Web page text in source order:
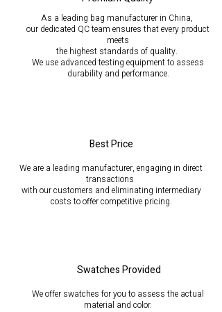
As a leading bag manufacturer in China,
our dedicated QC team ensures that every product
meets
the highest standards of quality.
We use advanced testing equipment to assess
durability and performance.
Best Price
We are a leading manufacturer, engaging in direct
transactions
with our customers and eliminating intermediary
costs to offer competitive pricing.
Swatches Provided
We offer swatches for you to assess the actual
material and color.